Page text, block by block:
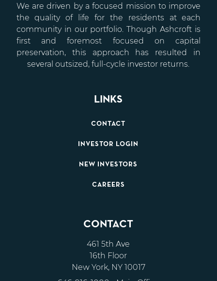
We are driven by a focused mission to improve
the quality of life for the residents at each
community in our portfolio. Though Ashcroft is
first and foremost focused on capital
preservation, this approach has resulted in
several outsized, full-cycle investor returns.
LINKS
CONTACT
INVESTOR LOGIN
NEW INVESTORS
CAREERS
CONTACT
461 5th Ave
16th Floor
New York, NY 10017